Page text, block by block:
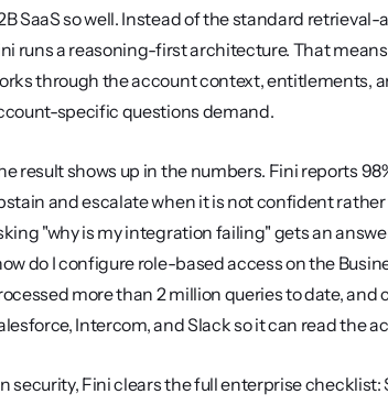
SaaS so well. Instead of the standard
runs a reasoning-first architecture. That
through the account context, entitlements,
specific questions demand.
result shows up in the numbers. Fini reports
and escalate when it is not confident
"why is my integration failing" gets an
do I configure role-based access on the
more than 2 million queries to date,
Intercom, and Slack so it can read the
security, Fini clears the full enterprise checklist: